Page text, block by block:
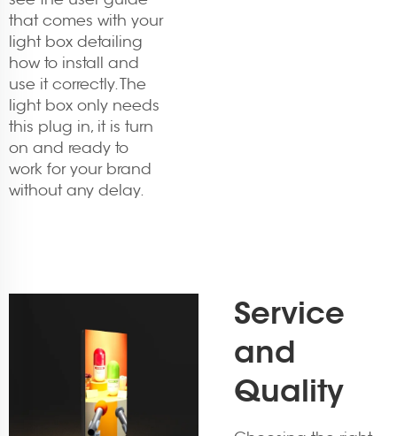
that comes with your
light box detailing
how to install and
use it correctly. The
light box only needs
this plug in, it is turn
on and ready to
work for your brand
without any delay.
Service
and
Quality